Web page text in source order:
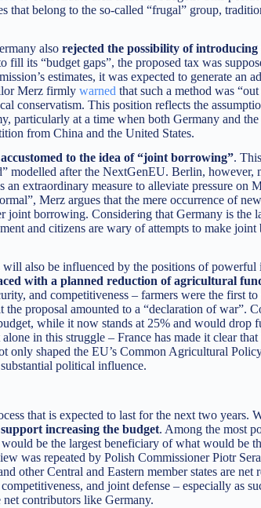
that belong to the so-called “frugal” group,
alsorejected the possibility of introducing
fill its “budget gaps”, the proposed tax was
estimates, it was expected to generate an
Merz firmlywarned that such a method was
conservatism. This position reflects the
particularly at a time when both Germany and
from China and the United States.
to the idea of “joint borrowing”.
modelled after the NextGenEU. Berlin, however,
extraordinary measure to alleviate pressure on
Merz argues that the mere occurrence of
borrowing. Considering that Germany is the
and citizens are wary of attempts to make
also be influenced by the positions of
with a planned reduction of agricultural
and competitiveness – farmers were the first
proposal amounted to a “declaration of war”.
while it now stands at 25% and would drop
in this struggle – France has made it clear
only shaped the EU’s Common Agricultural
political influence.
that is expected to last for the next two years.
increasing the budget. Among the most
be the largest beneficiary of what would be
was repeated by Polish Commissioner Piotr
other Central and Eastern member states are
and joint defense – especially as
contributors like Germany.